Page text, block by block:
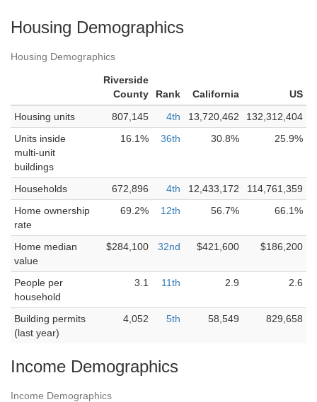
Housing Demographics
Housing Demographics
Riverside
County
Rank California
US
Housing units
807,145 4th 13,720,462
132,312,404
Units inside
multi-unit
buildings
16.1% 36th 30.8% 25.9%
Households 672,896 4th 12,433,172
114,761,359
Home ownership
rate
69.2% 12th 56.7% 66.1%
Home median
value
$284,100 32nd $421,600 $186,200
People per
household
3.1 11th 2.9 2.6
Building permits
(last year)
4,052 5th 58,549 829,658
Income Demographics
Income Demographics